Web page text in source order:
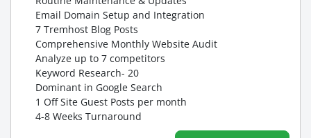
Email Domain Setup and Integration
7 Tremhost Blog Posts
Comprehensive Monthly Website Audit
Analyze up to 7 competitors
Keyword Research- 20
Dominant in Google Search
1 Off Site Guest Posts per month
4-8 Weeks Turnaround